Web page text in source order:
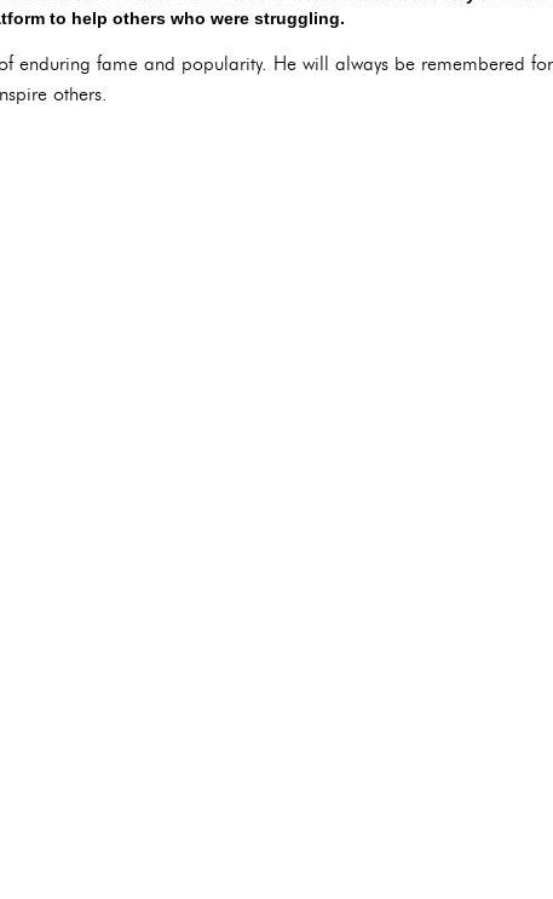
to help others who were struggling.
enduring fame and popularity. He will always be remembered
others.